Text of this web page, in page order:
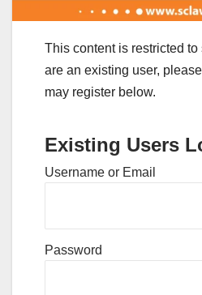
This content is restricted to
are an existing user,
may register below.
Existing Users
Username or Email
Password